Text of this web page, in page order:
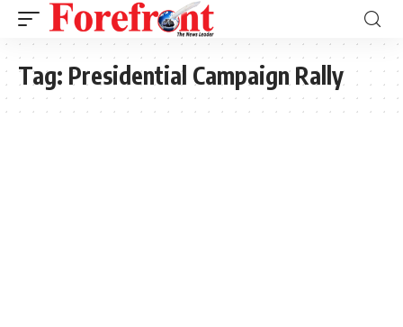
Tag: Presidential Campaign Rally